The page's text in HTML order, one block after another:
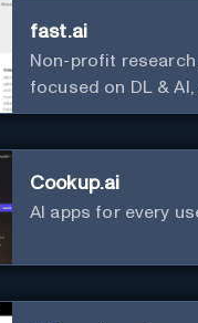
fast.ai
Non-profit
focused on DL &
useful courses.
Cookup.ai
AI apps for every